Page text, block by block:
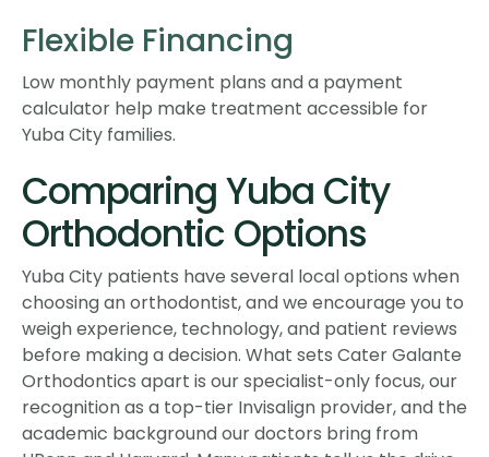
Flexible Financing
Low monthly payment plans and a payment
calculator help make treatment accessible for
Yuba City families.
Comparing Yuba City
Orthodontic Options
Yuba City patients have several local options when
choosing an orthodontist, and we encourage you to
weigh experience, technology, and patient reviews
before making a decision. What sets Cater Galante
Orthodontics apart is our specialist-only focus, our
recognition as a top-tier Invisalign provider, and the
academic background our doctors bring from